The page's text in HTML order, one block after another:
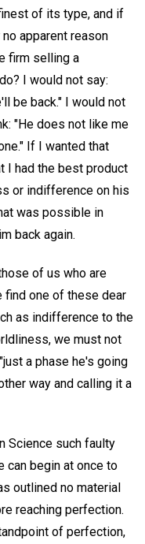
of its type, and if
apparent reason
firm selling a
I would not say:
be back." I would not
"He does not like me
If I wanted that
I had the best product
or indifference on his
was possible in
back again.
of us who are
find one of these dear
as indifference to the
we must not
a phase he's going
way and calling it a
Science such faulty
can begin at once to
outlined no material
reaching perfection.
of perfection,